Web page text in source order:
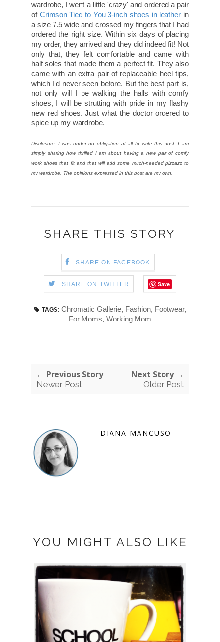
wardrobe, I went a little 'crazy' and ordered a pair
of Crimson Tied to You 3-inch shoes in leather in
a size 7.5 wide and crossed my fingers that I had
ordered the right size. Within six days of placing
my order, they arrived and they did indeed fit! Not
only that, they felt comfortable and came with
half soles that made them a perfect fit. They also
came with an extra pair of replaceable heel tips,
which I'd never seen before. But the best part is,
not only will I be walking the halls with comfy
shoes, I will be strutting with pride in my flashy
new red shoes. Just what the doctor ordered to
spice up my wardrobe.
Disclosure: I was under no obligation at all to write this post. I am
simply sharing how thrilled I am about having a new pair of comfy
work shoes that fit and that will add some much-needed pizzazz to
my wardrobe. The opinions expressed in this post are my own.
SHARE THIS STORY
SHARE ON FACEBOOK
SHARE ON TWITTER Save
TAGS: Chromatic Gallerie, Fashion, Footwear,
For Moms, Working Mom
← Previous Story
Newer Post
Next Story →
Older Post
DIANA MANCUSO
YOU MIGHT ALSO LIKE